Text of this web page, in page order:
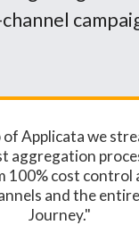
Applicata we
aggregation
100% cost control
and the
Journey."